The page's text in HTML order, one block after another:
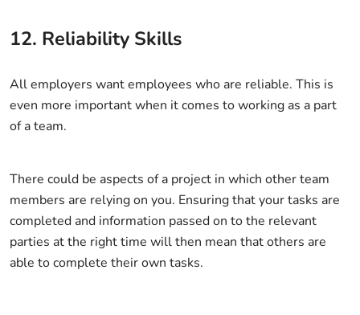
12. Reliability Skills
All employers want employees who are reliable. This is
even more important when it comes to working as a part
of a team.
There could be aspects of a project in which other team
members are relying on you. Ensuring that your tasks are
completed and information passed on to the relevant
parties at the right time will then mean that others are
able to complete their own tasks.